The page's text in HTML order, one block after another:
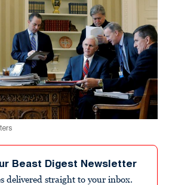
Beast Digest Newsletter
delivered straight to your inbox.